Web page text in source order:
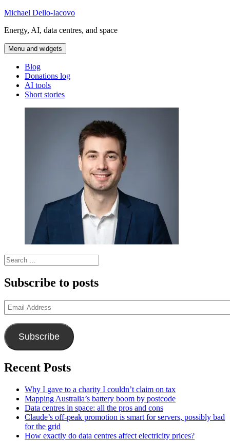
Skip
content
Michael Dello-Iacovo
Energy, AI, data centres, and space
Menu and widgets
Blog
Donations log
AI tools
Short stories
Search
for:
Subscribe to posts
Email
Address
Subscribe
Recent Posts
Why I gave to a charity I couldn’t claim on tax
Mapping Australia’s battery boom by postcode
Data centres in space: all the pros and cons
Claude’s off-peak promotion is smart for servers, possibly bad
for the grid
How exactly do data centres affect electricity prices?